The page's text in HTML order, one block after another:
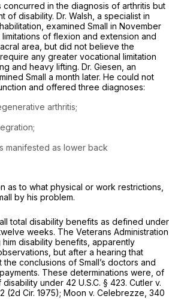
in the diagnosis of arthritis but
of disability. Dr. Walsh, a specialist in
examined Small in November
of flexion and extension and
area, but did not believe the
any greater vocational limitation
and heavy lifting. Dr. Giesen, an
Small a month later. He could not
and offered three diagnoses:
arthritis;
manifested as lower back
as to what physical or work restrictions,
by his problem.
total disability benefits as defined under
weeks. The Veterans Administration
disability benefits, apparently
but after a hearing that
conclusions of Small’s doctors and
These determinations were, of
disability under 42 U.S.C. § 423. Cutler v.
(2d Cir. 1975); Moon v. Celebrezze, 340